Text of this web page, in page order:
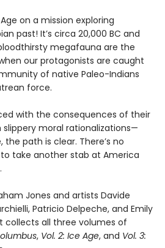
on a mission exploring
past! It’s circa 20,000 BC and
megafauna are the
our protagonists are caught
of native Paleo-Indians
force.
with the consequences of their
moral rationalizations—
path is clear. There’s no
take another stab at America
Jones and artists Davide
Patricio Delpeche, and Emily
collects all three volumes of
, Vol. 2: Ice Age, and Vol. 3: